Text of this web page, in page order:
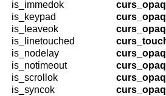
is_immedok
is_keypad
is_leaveok
is_linetouched
is_nodelay
is_notimeout
is_scrollok
is_syncok